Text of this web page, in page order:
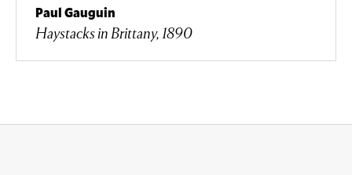
Paul Gauguin
Haystacks in Brittany, 1890